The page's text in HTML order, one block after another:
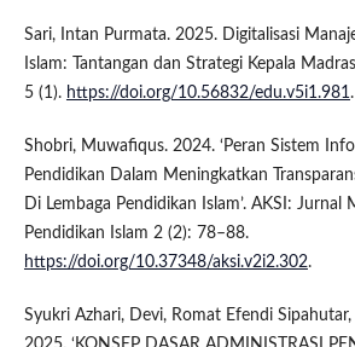
Sari, Intan Purmata. 2025. Digitalisasi
Islam: Tantangan dan Strategi Kepala
5 (1). https://doi.org/10.56832/edu.v5i1.981.
Shobri, Muwafiqus. 2024. ‘Peran Sistem
Pendidikan Dalam Meningkatkan
Di Lembaga Pendidikan Islam’. AKSI: Jurnal
Pendidikan Islam 2 (2): 78–88.
https://doi.org/10.37348/aksi.v2i2.302.
Syukri Azhari, Devi, Romat Efendi